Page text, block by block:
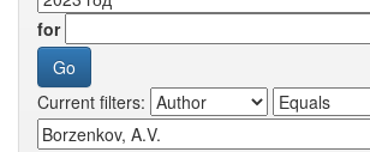
for
Current filters: